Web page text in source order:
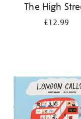
The High
£12.99